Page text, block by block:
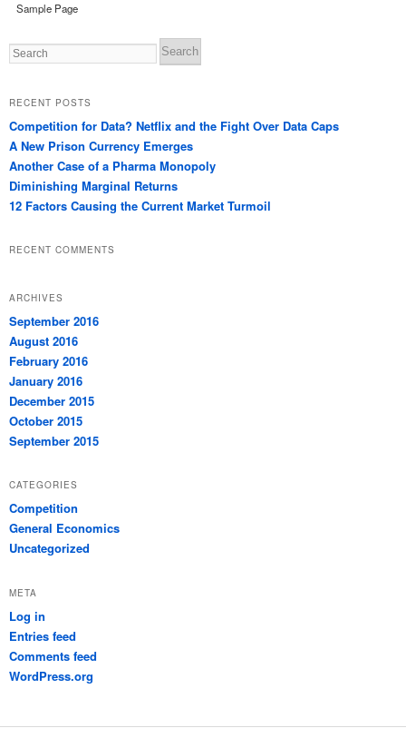
Sample Page
Search
RECENT POSTS
Competition for Data? Netflix and the Fight Over Data Caps
A New Prison Currency Emerges
Another Case of a Pharma Monopoly
Diminishing Marginal Returns
12 Factors Causing the Current Market Turmoil
RECENT COMMENTS
ARCHIVES
September 2016
August 2016
February 2016
January 2016
December 2015
October 2015
September 2015
CATEGORIES
Competition
General Economics
Uncategorized
META
Log in
Entries feed
Comments feed
WordPress.org